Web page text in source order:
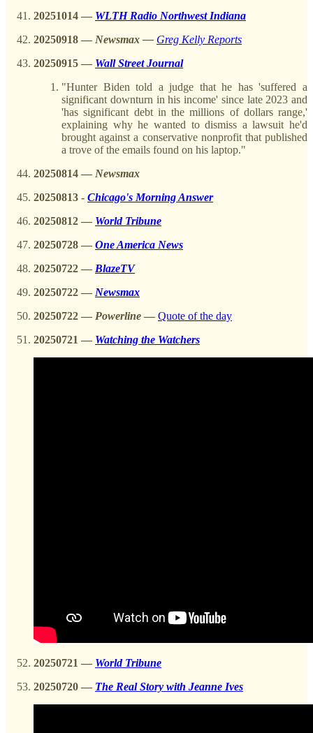
20251014 — WLTH Radio Northwest Indiana
20250918 — Newsmax — Greg Kelly Reports
20250915 — Wall Street Journal
"Hunter Biden told a judge that he has 'suffered a
significant downturn in his income' since late 2023 and
'has significant debt in the millions of dollars range,'
explaining why he wanted to dismiss a lawsuit he'd
brought against a conservative nonprofit that published
a trove of the emails found on his laptop."
20250814 — Newsmax
20250813 - Chicago's Morning Answer
20250812 — World Tribune
20250728 — One America News
20250722 — BlazeTV
20250722 — Newsmax
20250722 — Powerline — Quote of the day
20250721 — Watching the Watchers
20250721 — World Tribune
20250720 — The Real Story with Jeanne Ives